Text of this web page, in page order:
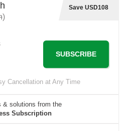
)
Save USD108
SUBSCRIBE
Cancellation at Any Time
& solutions from the
Subscription